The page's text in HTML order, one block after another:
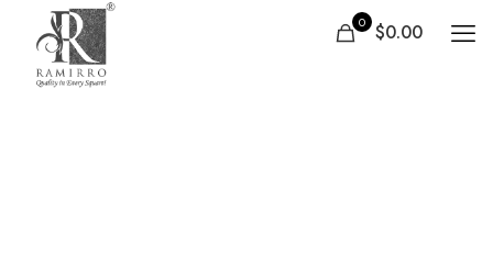
0 $0.00